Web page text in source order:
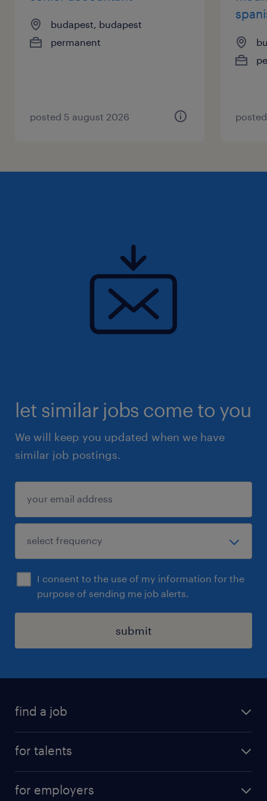
budapest, budapest
permanent
posted 5 august 2026
let similar jobs come to you
We will keep you updated when we have
similar job postings.
I consent to the use of my information for the
purpose of sending me job alerts.
submit
find a job
for talents
for employers